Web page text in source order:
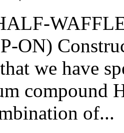
ON)
we have
compound
of...